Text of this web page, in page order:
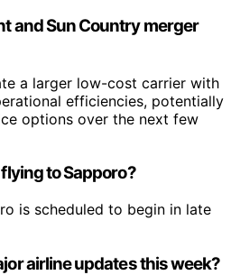
and Sun Country merger
a larger low-cost carrier with
efficiencies, potentially
options over the next few
to Sapporo?
is scheduled to begin in late
airline updates this week?